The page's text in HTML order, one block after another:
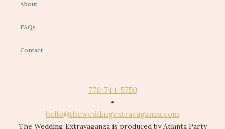
About
FAQs
Contact
770-744-5750
•
hello@theweddingextravaganza.com
The Wedding Extravaganza is produced by Atlanta Party